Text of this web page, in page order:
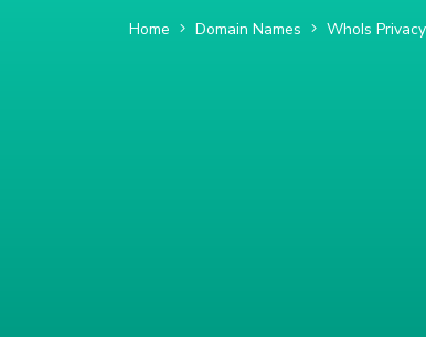
Home Domain Names WhoIs Privacy